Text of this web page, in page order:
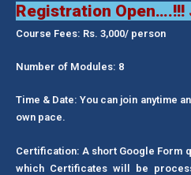
Registration Open….!!!
Course Fees: Rs. 3,000/ person
Number of Modules: 8
Time & Date: You can join anytime
own pace.
Certification: A short Google Form
which Certificates will be